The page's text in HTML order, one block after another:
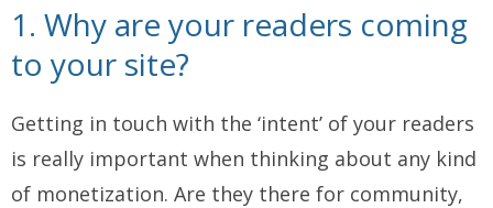
1. Why are your readers coming
to your site?
Getting in touch with the ‘intent’ of your readers
is really important when thinking about any kind
of monetization. Are they there for community,